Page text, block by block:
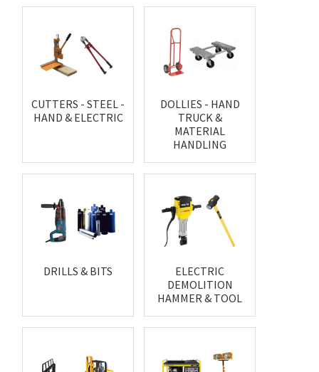
CUTTERS - STEEL -
HAND & ELECTRIC
DOLLIES - HAND
TRUCK &
MATERIAL
HANDLING
DRILLS & BITS
ELECTRIC
DEMOLITION
HAMMER & TOOL